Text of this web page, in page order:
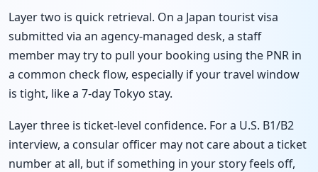
Layer two is quick retrieval. On a Japan tourist visa
submitted via an agency-managed desk, a staff
member may try to pull your booking using the PNR in
a common check flow, especially if your travel window
is tight, like a 7-day Tokyo stay.
Layer three is ticket-level confidence. For a U.S. B1/B2
interview, a consular officer may not care about a ticket
number at all, but if something in your story feels off,